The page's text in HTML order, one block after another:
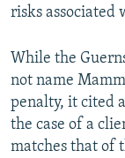
risks associated
While the
not name
penalty, it cited
the case of a
matches that of